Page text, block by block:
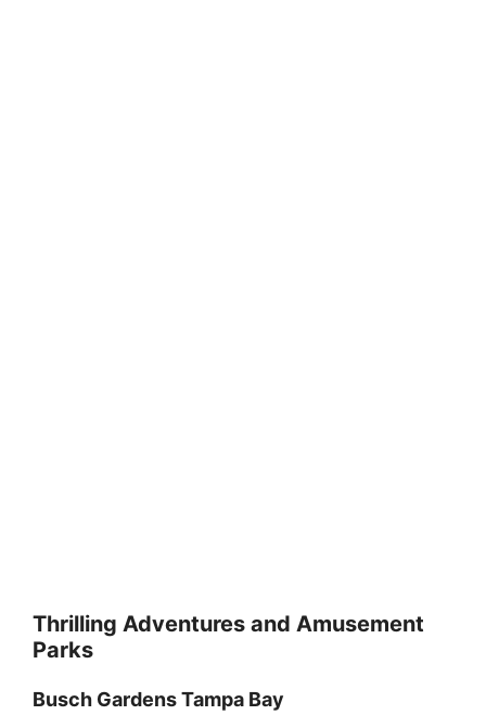
Thrilling Adventures and Amusement
Parks
Busch Gardens Tampa Bay